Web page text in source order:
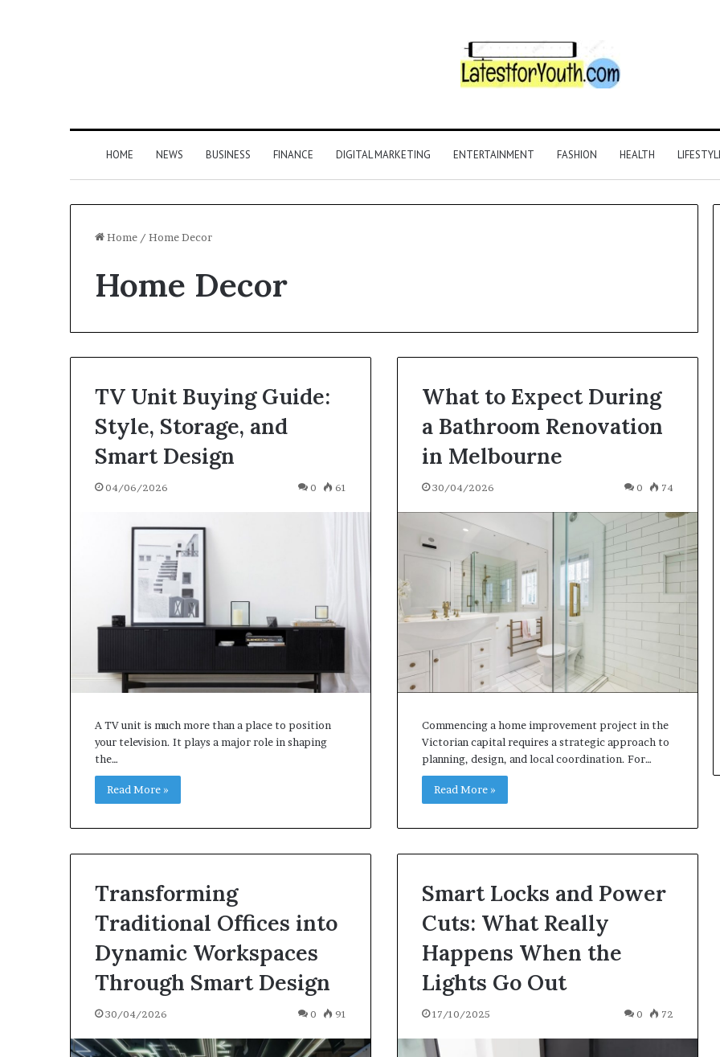
HOME NEWS BUSINESS FINANCE DIGITAL MARKETING ENTERTAINMENT FASHION HEALTH
Home / Home Decor
Home Decor
TV Unit Buying Guide:
Style, Storage, and
Smart Design
04/06/2026 0 61
A TV unit is much more than a place to position
your television. It plays a major role in shaping
the…
Read More »
What to Expect During
a Bathroom Renovation
in Melbourne
30/04/2026 0 74
Commencing a home improvement project in the
Victorian capital requires a strategic approach to
planning, design, and local coordination. For…
Read More »
Transforming
Traditional Offices into
Dynamic Workspaces
Through Smart Design
30/04/2026 0 91
Smart Locks and Power
Cuts: What Really
Happens When the
Lights Go Out
17/10/2025 0 72